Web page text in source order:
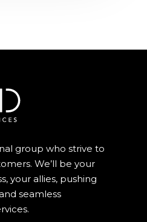
group who strive to
We’ll be your
your allies, pushing
seamless